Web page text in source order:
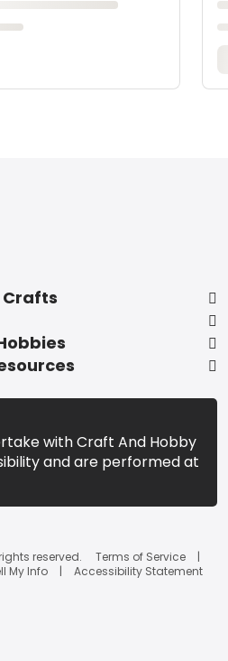
Crafts
with Craft And Hobby
and are performed at
reserved.
Terms of Service
My Info Accessibility Statement